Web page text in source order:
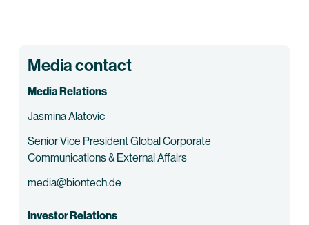
Media contact
Media Relations
Jasmina Alatovic
Senior Vice President Global Corporate
Communications & External Affairs
media@biontech.de
Investor Relations